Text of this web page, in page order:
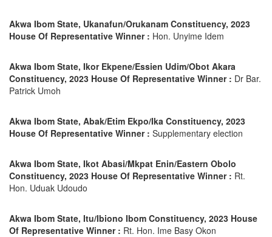
Akwa Ibom State, Ukanafun/Orukanam Constituency, 2023
House Of Representative Winner : Hon. Unyime Idem
Akwa Ibom State, Ikor Ekpene/Essien Udim/Obot Akara
Constituency, 2023 House Of Representative Winner : Dr Bar.
Patrick Umoh
Akwa Ibom State, Abak/Etim Ekpo/Ika Constituency, 2023
House Of Representative Winner : Supplementary election
Akwa Ibom State, Ikot Abasi/Mkpat Enin/Eastern Obolo
Constituency, 2023 House Of Representative Winner : Rt.
Hon. Uduak Udoudo
Akwa Ibom State, Itu/Ibiono Ibom Constituency, 2023 House
Of Representative Winner : Rt. Hon. Ime Basy Okon